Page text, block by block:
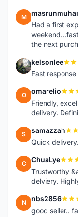
M
Had a first
the next
K kelsonlee
Fast
O omarelio
Friendly,
delivery.
S samazzah
Quick
C ChuaLye
Trustworthy
delviery.
N nbs2856
good seller..